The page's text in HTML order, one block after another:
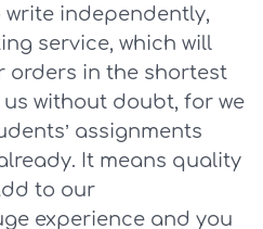
independently,
service, which will
orders in the shortest
without doubt, for we
assignments
It means quality
to our
experience and you